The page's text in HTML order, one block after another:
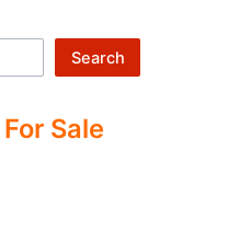
Search
Sale